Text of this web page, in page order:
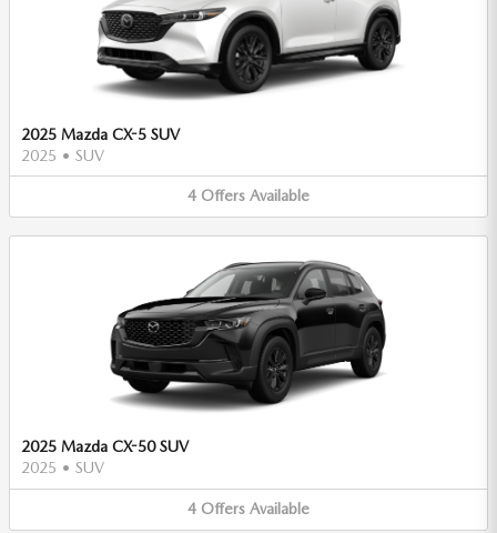
2025 Mazda CX-5 SUV
2025 • SUV
4 Offers Available
2025 Mazda CX-50 SUV
2025 • SUV
4 Offers Available